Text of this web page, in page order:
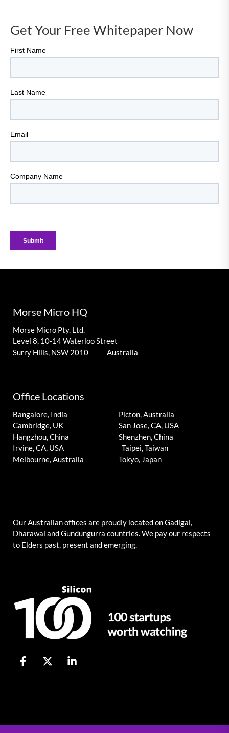
Get Your Free Whitepaper Now
Morse Micro HQ
Morse Micro Pty. Ltd.
Level 8, 10-14 Waterloo Street
Surry Hills, NSW 2010 Australia
Office Locations
Bangalore, India
Cambridge, UK
Hangzhou, China
Irvine, CA, USA
Melbourne, Australia
Picton, Australia
San Jose, CA, USA
Shenzhen, China
Taipei, Taiwan
Tokyo, Japan
Our Australian offices are proudly located on Gadigal,
Dharawal and Gundungurra countries. We pay our respects
to Elders past, present and emerging.